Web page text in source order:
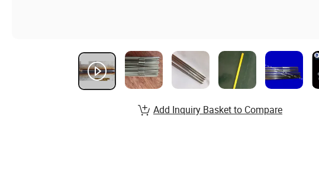
Add Inquiry Basket to Compare